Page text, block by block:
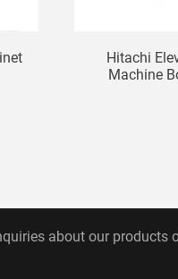
Hitachi
Machine
about our products